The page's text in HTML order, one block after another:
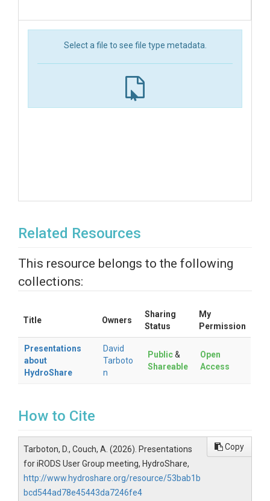
Select a file to see file type metadata.
Related Resources
This resource belongs to the following
collections:
Title Owners
Sharing
Status
My
Permission
Presentations
about
HydroShare
David
Tarboto
n
Public&
Shareable
Open
Access
How to Cite
Tarboton, D., Couch, A. (2026). Presentations
for iRODS User Group meeting, HydroShare,
http://www.hydroshare.org/resource/53bab1b
bcd544ad78e45443da7246fe4
Copy